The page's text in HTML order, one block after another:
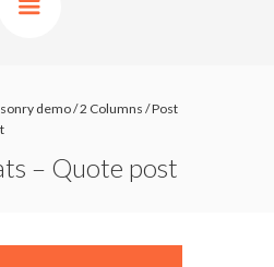
demo/2 Columns /Post
– Quote post